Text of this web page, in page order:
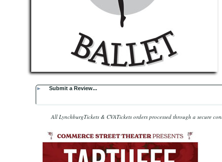
► Submit a Review...
All LynchburgTickets & CVATickets orders processed through a secure